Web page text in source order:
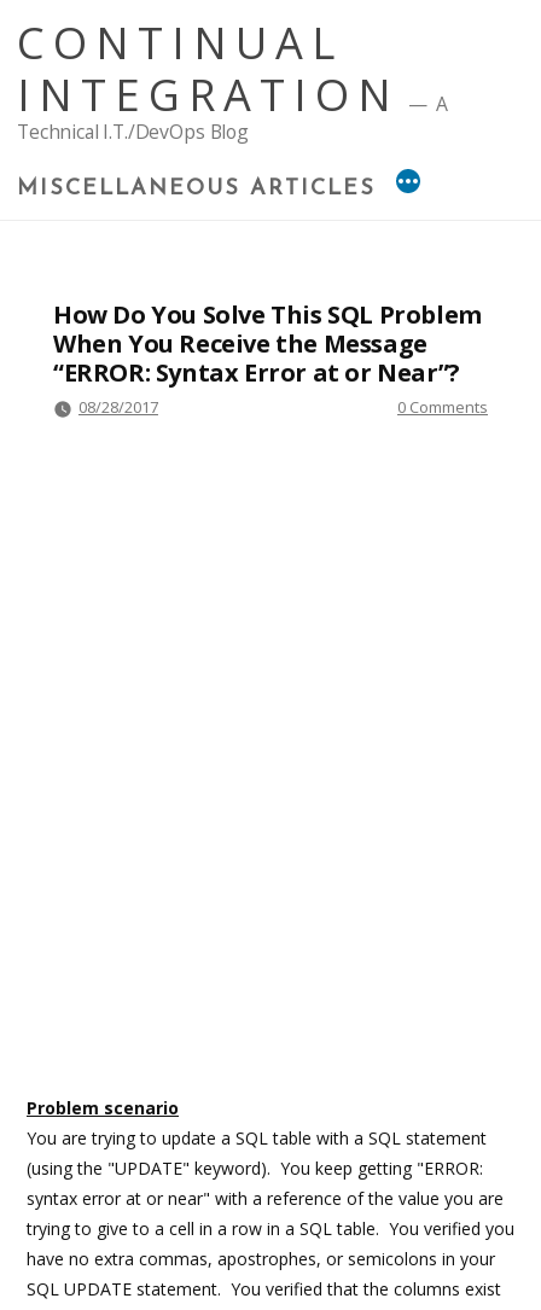
content
CONTINUAL
INTEGRATION
A
Technical I.T./DevOps Blog
MISCELLANEOUS ARTICLES
How Do You Solve This SQL Problem
When You Receive the Message
“ERROR: Syntax Error at or Near”?
08/28/2017 0 Comments
Problem scenario
You are trying to update a SQL table with a SQL statement
(using the "UPDATE" keyword). You keep getting "ERROR:
syntax error at or near" with a reference of the value you are
trying to give to a cell in a row in a SQL table. You verified you
have no extra commas, apostrophes, or semicolons in your
SQL UPDATE statement. You verified that the columns exist